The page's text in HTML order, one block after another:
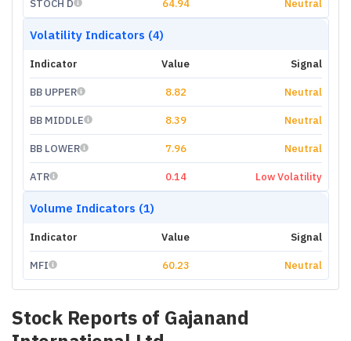
STOCH D 64.94 Neutral
Volatility Indicators (4)
Indicator Value Signal
BB UPPER 8.82 Neutral
BB MIDDLE 8.39 Neutral
BB LOWER 7.96 Neutral
ATR 0.14 Low Volatility
Volume Indicators (1)
Indicator Value Signal
MFI 60.23 Neutral
Stock Reports of Gajanand